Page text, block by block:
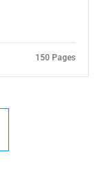
150 Pages